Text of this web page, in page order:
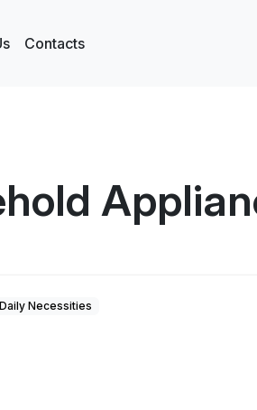
Contacts
Daily Necessities